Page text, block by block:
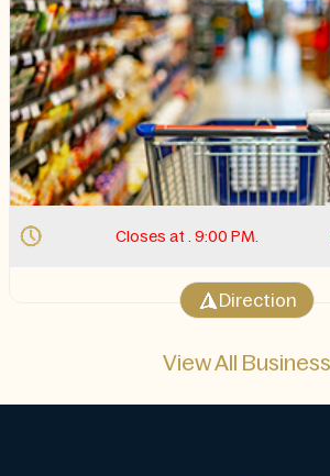
Closes at . 9:00 PM.
Direction
View All Business